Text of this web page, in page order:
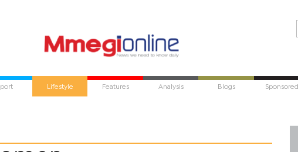
Lifestyle Features Analysis Blogs Sponsored